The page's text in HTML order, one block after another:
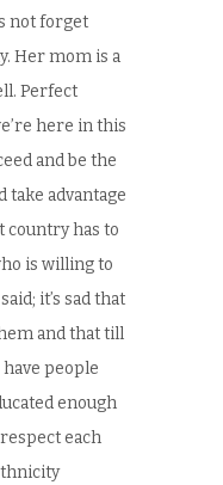
not forget
Her mom is a
Perfect
here in this
and be the
take advantage
country has to
is willing to
it’s sad that
and that till
people
enough
each